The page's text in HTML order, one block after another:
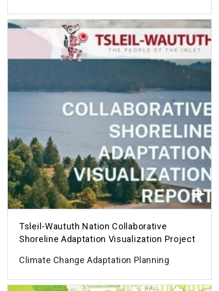
Tsleil-Waututh Nation Collaborative
Shoreline Adaptation Visualization Project
Climate Change Adaptation Planning